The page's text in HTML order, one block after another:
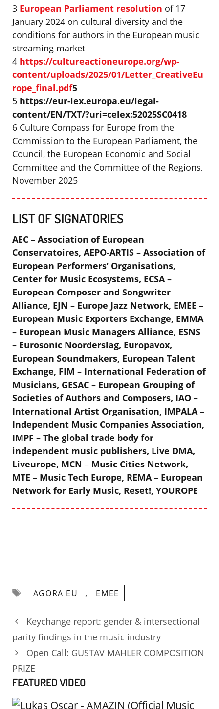
3 European Parliament resolution of 17
January 2024 on cultural diversity and the
conditions for authors in the European music
streaming market
4 https://cultureactioneurope.org/wp-
content/uploads/2025/01/Letter_CreativeEu
rope_final.pdf5
5 https://eur-lex.europa.eu/legal-
content/EN/TXT/?uri=celex:52025SC0418
6 Culture Compass for Europe from the
Commission to the European Parliament, the
Council, the European Economic and Social
Committee and the Committee of the Regions,
November 2025
LIST OF SIGNATORIES
AEC – Association of European
Conservatoires, AEPO-ARTIS – Association of
European Performers’ Organisations,
Center for Music Ecosystems, ECSA –
European Composer and Songwriter
Alliance, EJN – Europe Jazz Network, EMEE –
European Music Exporters Exchange, EMMA
– European Music Managers Alliance, ESNS
– Eurosonic Noorderslag, Europavox,
European Soundmakers, European Talent
Exchange, FIM – International Federation of
Musicians, GESAC – European Grouping of
Societies of Authors and Composers, IAO –
International Artist Organisation, IMPALA –
Independent Music Companies Association,
IMPF – The global trade body for
independent music publishers, Live DMA,
Liveurope, MCN – Music Cities Network,
MTE – Music Tech Europe, REMA – European
Network for Early Music, Reset!, YOUROPE
Tags
AGORA EU , EMEE
Keychange report: gender & intersectional
parity findings in the music industry
Open Call: GUSTAV MAHLER COMPOSITION
PRIZE
FEATURED VIDEO